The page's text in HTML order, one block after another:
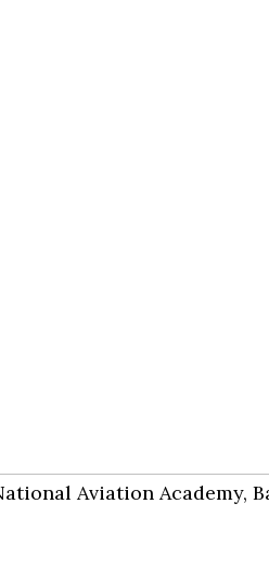
Aviation Academy,